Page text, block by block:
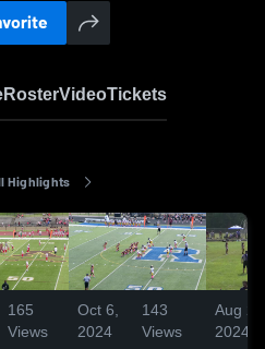
RosterVideoTickets
Highlights
165
Views
Oct 6,
2024
143
Views
Aug
2024